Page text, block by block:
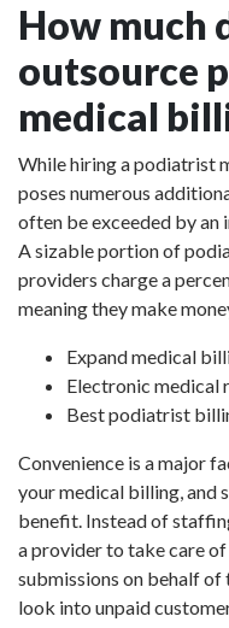
How much
outsource
medical
While hiring a podiatrist
poses numerous
often be exceeded by
A sizable portion of
providers charge a
meaning they make
Expand medical
Electronic medical
Best podiatrist
Convenience is a major
your medical billing, and
benefit. Instead of
a provider to take care
submissions on behalf
look into unpaid